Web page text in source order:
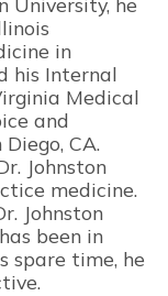
in
his Internal
Medical
and
CA.
Johnston
medicine.
Johnston
been in
spare time, he